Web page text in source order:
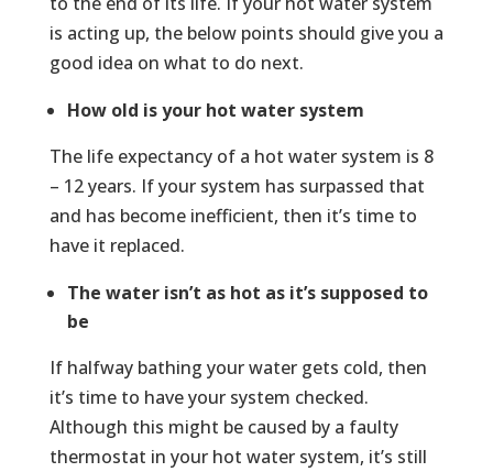
is acting up, the below points should give you a
good idea on what to do next.
How old is your hot water system
The life expectancy of a hot water system is 8
– 12 years. If your system has surpassed that
and has become inefficient, then it’s time to
have it replaced.
The water isn’t as hot as it’s supposed to
be
If halfway bathing your water gets cold, then
it’s time to have your system checked.
Although this might be caused by a faulty
thermostat in your hot water system, it’s still